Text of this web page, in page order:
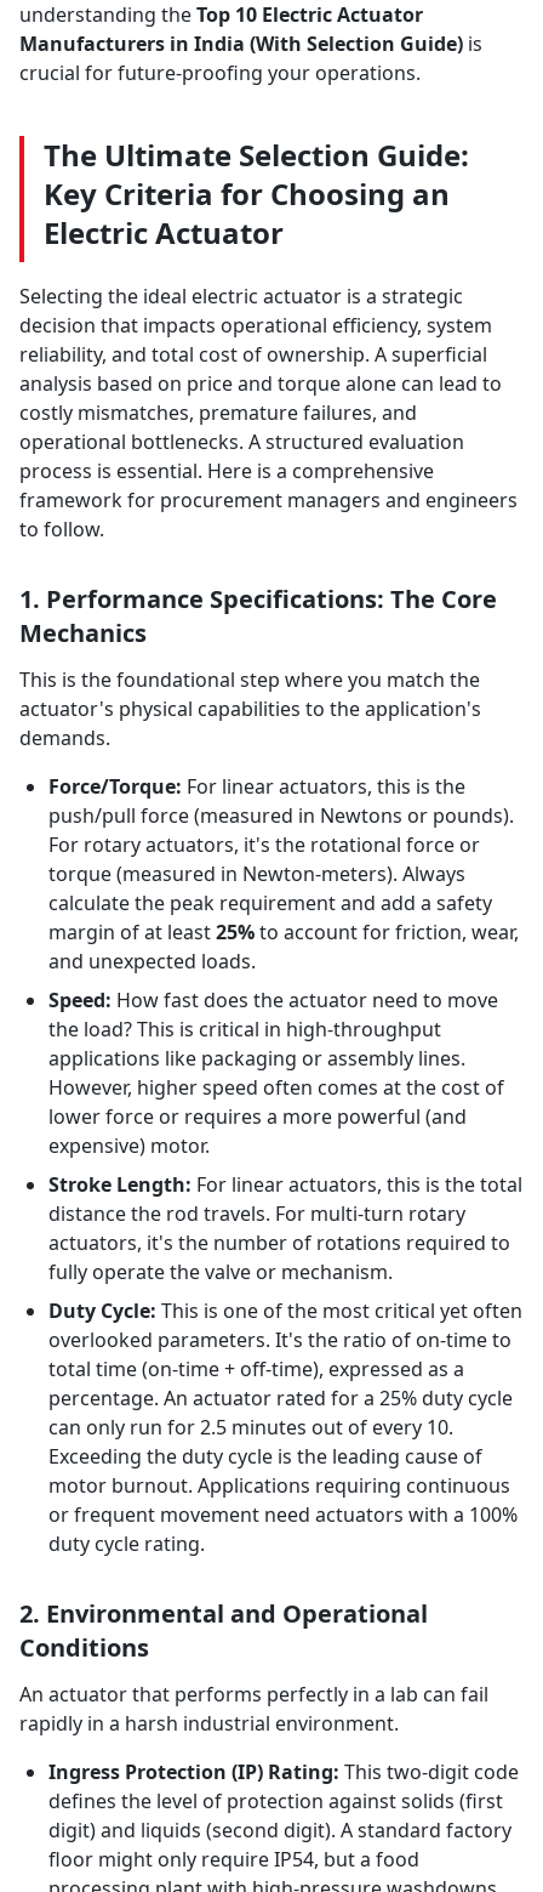
understanding theTop 10 Electric Actuator
Manufacturers in India (With Selection Guide) is
crucial for future-proofing your operations.
The Ultimate Selection Guide:
Key Criteria for Choosing an
Electric Actuator
Selecting the ideal electric actuator is a strategic
decision that impacts operational efficiency, system
reliability, and total cost of ownership. A superficial
analysis based on price and torque alone can lead to
costly mismatches, premature failures, and
operational bottlenecks. A structured evaluation
process is essential. Here is a comprehensive
framework for procurement managers and engineers
to follow.
1. Performance Specifications: The Core
Mechanics
This is the foundational step where you match the
actuator's physical capabilities to the application's
demands.
Force/Torque: For linear actuators, this is the
push/pull force (measured in Newtons or pounds).
For rotary actuators, it's the rotational force or
torque (measured in Newton-meters). Always
calculate the peak requirement and add a safety
margin of at least25%to account for friction, wear,
and unexpected loads.
Speed: How fast does the actuator need to move
the load? This is critical in high-throughput
applications like packaging or assembly lines.
However, higher speed often comes at the cost of
lower force or requires a more powerful (and
expensive) motor.
Stroke Length: For linear actuators, this is the total
distance the rod travels. For multi-turn rotary
actuators, it's the number of rotations required to
fully operate the valve or mechanism.
Duty Cycle: This is one of the most critical yet often
overlooked parameters. It's the ratio of on-time to
total time (on-time + off-time), expressed as a
percentage. An actuator rated for a 25% duty cycle
can only run for 2.5 minutes out of every 10.
Exceeding the duty cycle is the leading cause of
motor burnout. Applications requiring continuous
or frequent movement need actuators with a 100%
duty cycle rating.
2. Environmental and Operational
Conditions
An actuator that performs perfectly in a lab can fail
rapidly in a harsh industrial environment.
Ingress Protection (IP) Rating: This two-digit code
defines the level of protection against solids (first
digit) and liquids (second digit). A standard factory
floor might only require IP54, but a food